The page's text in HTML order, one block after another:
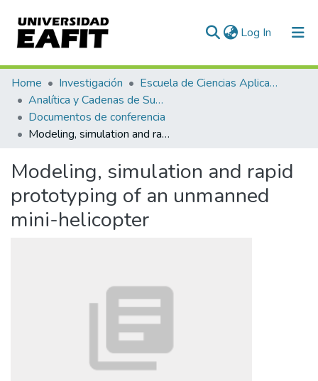
Log In (current)
Communities & Collections
All of DSpace
Statistics
Home Investigación
Escuela de Ciencias Aplicadas e Ingeniería
Analítica y Cadenas de Suministro
Documentos de conferencia
Modeling, simulation and rapid prototyping of an unmanned mini-helicopter
Modeling, simulation and rapid
prototyping of an unmanned
mini-helicopter